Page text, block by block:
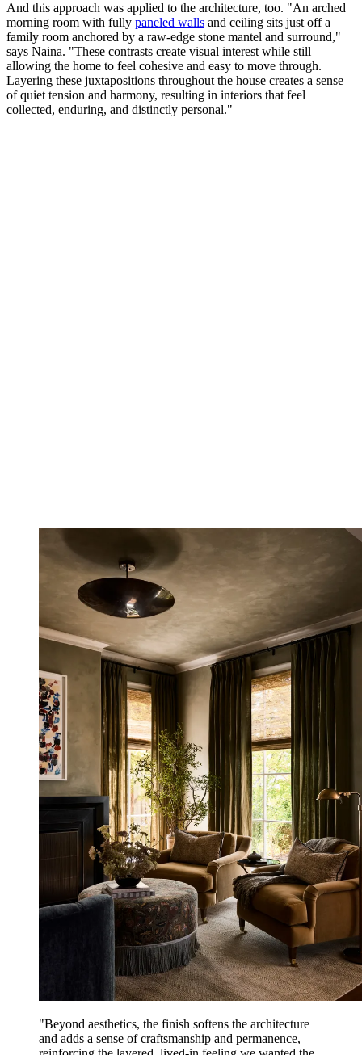
And this approach was applied to the architecture, too. "An arched
morning room with fully paneled walls and ceiling sits just off a
family room anchored by a raw-edge stone mantel and surround,"
says Naina. "These contrasts create visual interest while still
allowing the home to feel cohesive and easy to move through.
Layering these juxtapositions throughout the house creates a sense
of quiet tension and harmony, resulting in interiors that feel
collected, enduring, and distinctly personal."
"Beyond aesthetics, the finish softens the architecture
and adds a sense of craftsmanship and permanence,